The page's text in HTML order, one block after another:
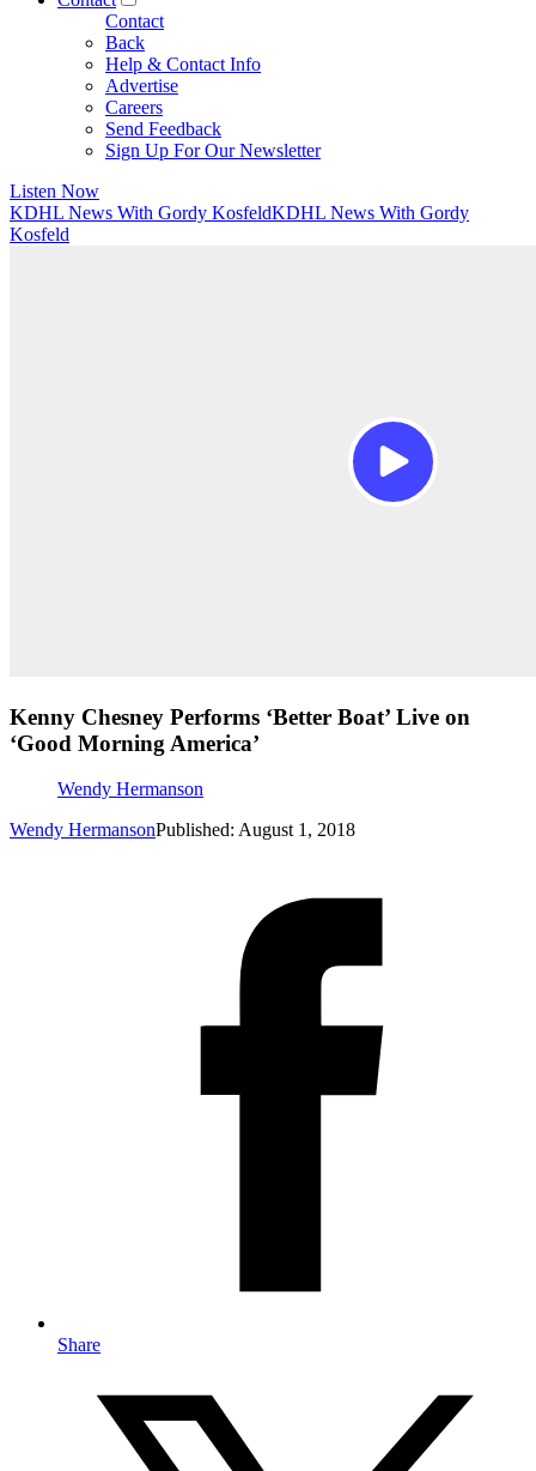
Contact
Back
Help & Contact Info
Advertise
Careers
Send Feedback
Sign Up For Our Newsletter
Listen Now
KDHL News With Gordy KosfeldKDHL News With Gordy
Kosfeld
Kenny Chesney Performs ‘Better Boat’ Live on
‘Good Morning America’
Wendy Hermanson
Wendy HermansonPublished: August 1, 2018
Share